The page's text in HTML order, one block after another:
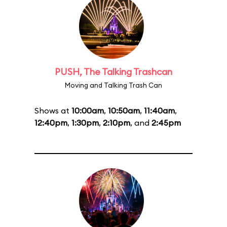
PUSH, The Talking Trashcan
Moving and Talking Trash Can
Shows at 10:00am, 10:50am, 11:40am,
12:40pm, 1:30pm, 2:10pm, and 2:45pm